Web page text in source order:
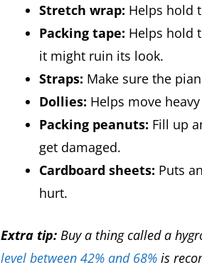
Stretch wrap: Helps hold
Packing tape: Helps hold
it might ruin its look.
Straps: Make sure the
Dollies: Helps move
Packing peanuts: Fill up
get damaged.
Cardboard sheets: Puts
hurt.
Extra tip: Buy a thing called a
level between 42% and 68% is